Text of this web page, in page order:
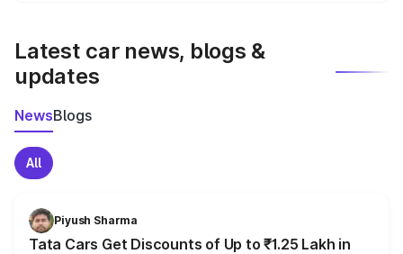
Latest car news, blogs &
updates
NewsBlogs
All
Piyush Sharma
Tata Cars Get Discounts of Up to ₹1.25 Lakh in